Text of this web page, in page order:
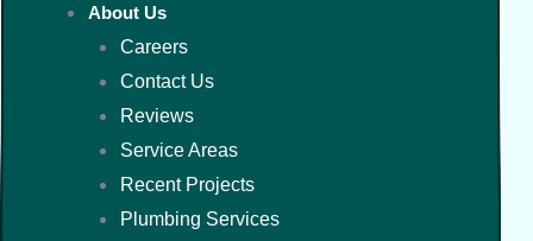
About Us
Careers
Contact Us
Reviews
Service Areas
Recent Projects
Plumbing Services